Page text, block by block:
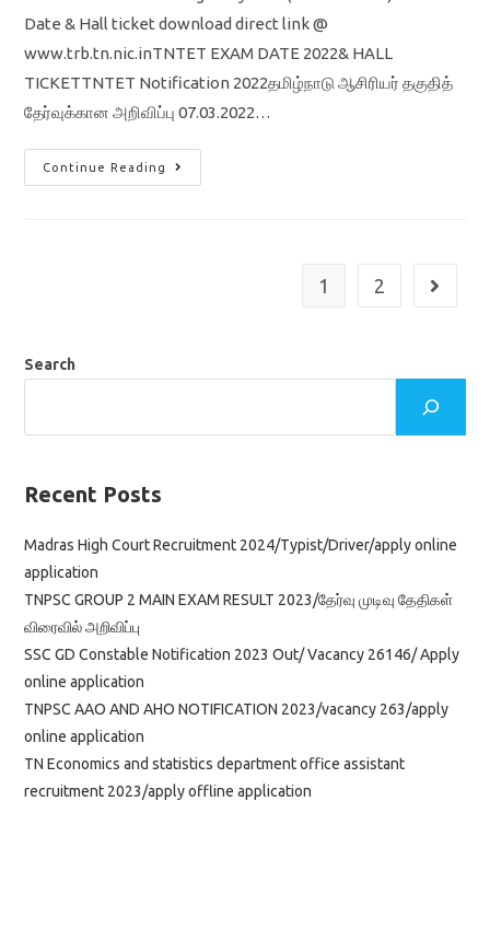
Date & Hall ticket download direct link @
www.trb.tn.nic.inTNTET EXAM DATE 2022& HALL
TICKETTNTET Notification 2022தமிழ்நாடு ஆசிரியர் தகுதித்
தேர்வுக்கான அறிவிப்பு 07.03.2022…
Continue Reading
TNTET
Exam
1 2 Go to
Search
Recent Posts
Madras High Court Recruitment 2024/Typist/Driver/apply online
application
TNPSC GROUP 2 MAIN EXAM RESULT 2023/தேர்வு முடிவு தேதிகள்
விரைவில் அறிவிப்பு
SSC GD Constable Notification 2023 Out/ Vacancy 26146/ Apply
online application
TNPSC AAO AND AHO NOTIFICATION 2023/vacancy 263/apply
online application
TN Economics and statistics department office assistant
recruitment 2023/apply offline application